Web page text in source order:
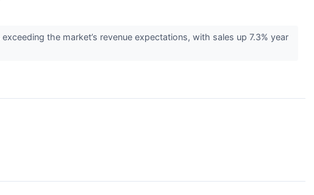
the market’s revenue expectations, with sales up 7.3% year